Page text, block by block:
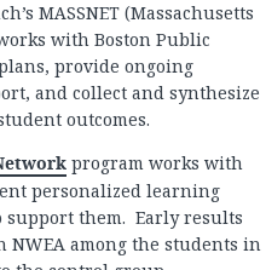
MASSNET (Massachusetts
with Boston Public
provide ongoing
and collect and synthesize
outcomes.
program works with
personalized learning
support them. Early results
NWEA among the students in